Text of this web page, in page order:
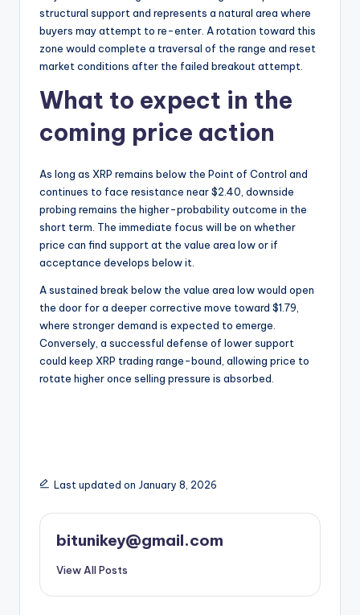
structural support and represents a natural area where
buyers may attempt to re-enter. A rotation toward this
zone would complete a traversal of the range and reset
market conditions after the failed breakout attempt.
What to expect in the
coming price action
As long as XRP remains below the Point of Control and
continues to face resistance near $2.40, downside
probing remains the higher-probability outcome in the
short term. The immediate focus will be on whether
price can find support at the value area low or if
acceptance develops below it.
A sustained break below the value area low would open
the door for a deeper corrective move toward $1.79,
where stronger demand is expected to emerge.
Conversely, a successful defense of lower support
could keep XRP trading range-bound, allowing price to
rotate higher once selling pressure is absorbed.
Last updated on January 8, 2026
bitunikey@gmail.com
View All Posts